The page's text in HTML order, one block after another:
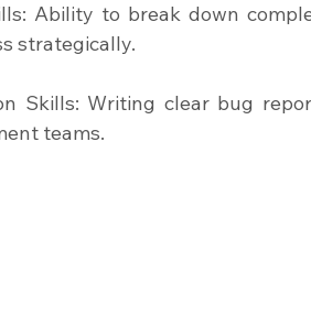
Ability to break down
strategically.
Skills: Writing clear bug
teams.